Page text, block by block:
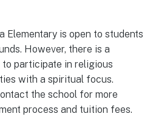
Elementary is open to students
However, there is a
participate in religious
with a spiritual focus.
the school for more
process and tuition fees.